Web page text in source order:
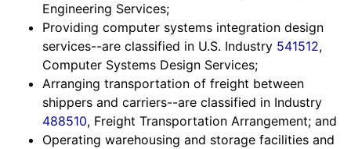
Engineering Services;
Providing computer systems integration design
services--are classified in U.S. Industry 541512,
Computer Systems Design Services;
Arranging transportation of freight between
shippers and carriers--are classified in Industry
488510, Freight Transportation Arrangement; and
Operating warehousing and storage facilities and